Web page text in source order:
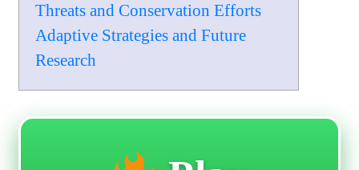
Threats and Conservation Efforts
Adaptive Strategies and Future
Research